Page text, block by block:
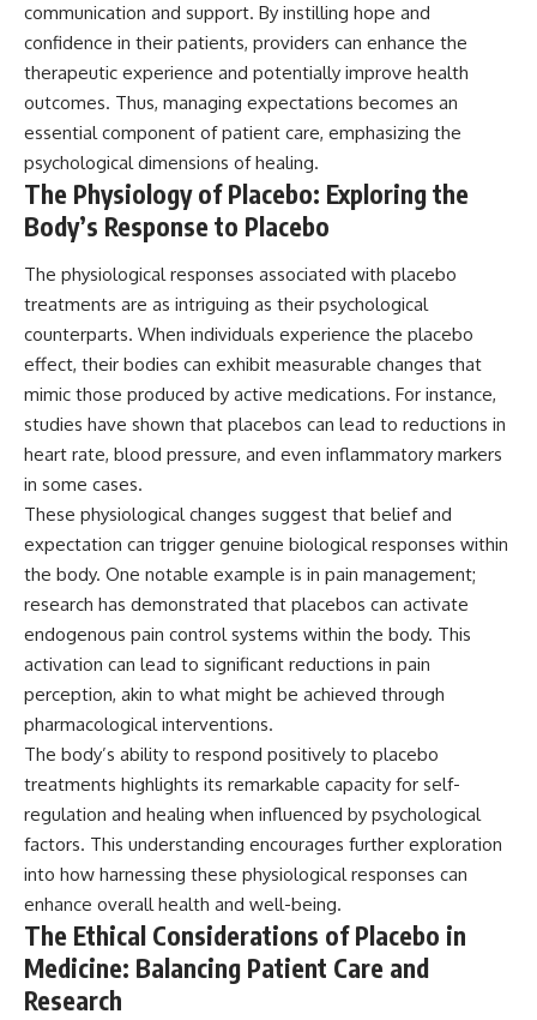
communication and support. By instilling hope and
confidence in their patients, providers can enhance the
therapeutic experience and potentially improve health
outcomes. Thus, managing expectations becomes an
essential component of patient care, emphasizing the
psychological dimensions of healing.
The Physiology of Placebo: Exploring the
Body’s Response to Placebo
The physiological responses associated with placebo
treatments are as intriguing as their psychological
counterparts. When individuals experience the placebo
effect, their bodies can exhibit measurable changes that
mimic those produced by active medications. For instance,
studies have shown that placebos can lead to reductions in
heart rate, blood pressure, and even inflammatory markers
in some cases.
These physiological changes suggest that belief and
expectation can trigger genuine biological responses within
the body. One notable example is in pain management;
research has demonstrated that placebos can activate
endogenous pain control systems within the body. This
activation can lead to significant reductions in pain
perception, akin to what might be achieved through
pharmacological interventions.
The body’s ability to respond positively to placebo
treatments highlights its remarkable capacity for self-
regulation and healing when influenced by psychological
factors. This understanding encourages further exploration
into how harnessing these physiological responses can
enhance overall health and well-being.
The Ethical Considerations of Placebo in
Medicine: Balancing Patient Care and
Research